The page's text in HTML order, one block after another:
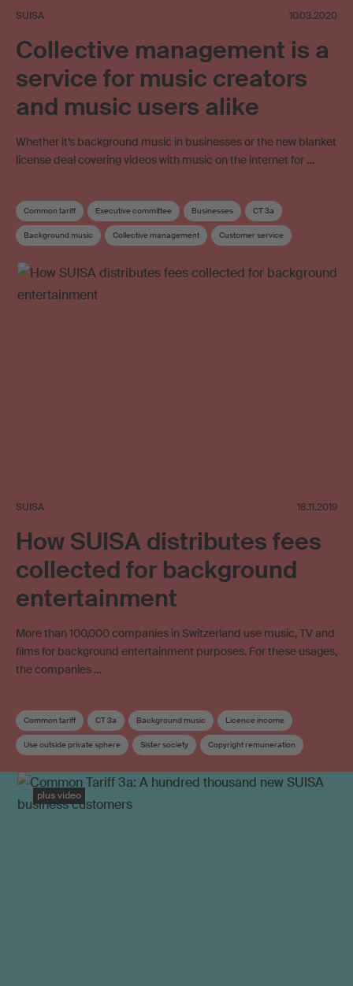
SUISA 10.03.2020
Collective management is a
service for music creators
and music users alike
Whether it’s background music in businesses or the new blanket
license deal covering videos with music on the internet for …
Common tariff Executive committee Businesses CT 3a
Background music Collective management Customer service
SUISA 18.11.2019
How SUISA distributes fees
collected for background
entertainment
More than 100,000 companies in Switzerland use music, TV and
films for background entertainment purposes. For these usages,
the companies …
Common tariff CT 3a Background music Licence income
Use outside private sphere Sister society Copyright remuneration
plus video